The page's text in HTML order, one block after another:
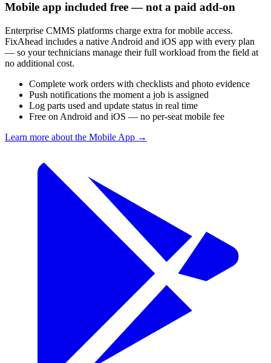
Mobile app included free — not a paid add-on
Enterprise CMMS platforms charge extra for mobile access.
FixAhead includes a native Android and iOS app with every plan
— so your technicians manage their full workload from the field at
no additional cost.
Complete work orders with checklists and photo evidence
Push notifications the moment a job is assigned
Log parts used and update status in real time
Free on Android and iOS — no per-seat mobile fee
Learn more about the Mobile App →